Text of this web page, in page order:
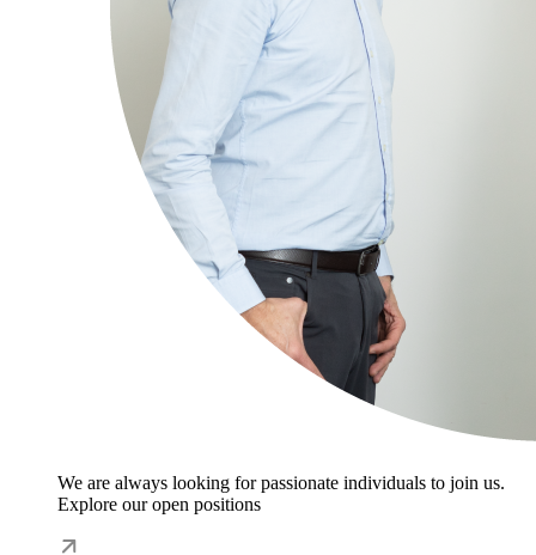
We are always looking for passionate individuals to join us.
Explore our open positions